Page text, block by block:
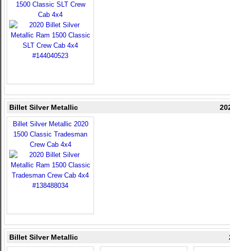
1500 Classic SLT Crew
Cab 4x4
Billet Silver Metallic
Billet Silver Metallic 2020
1500 Classic Tradesman
Crew Cab 4x4
Billet Silver Metallic